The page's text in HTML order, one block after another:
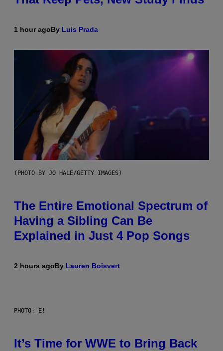
1 hour agoBy Luis Prada
(PHOTO BY JO HALE/GETTY IMAGES)
The Entire Emotional Spectrum of
Having a Sibling Can Be
Explained in Just 4 Pop Songs
2 hours agoBy Lauren Boisvert
PHOTO: E!
It’s Time for WWE to Bring Back